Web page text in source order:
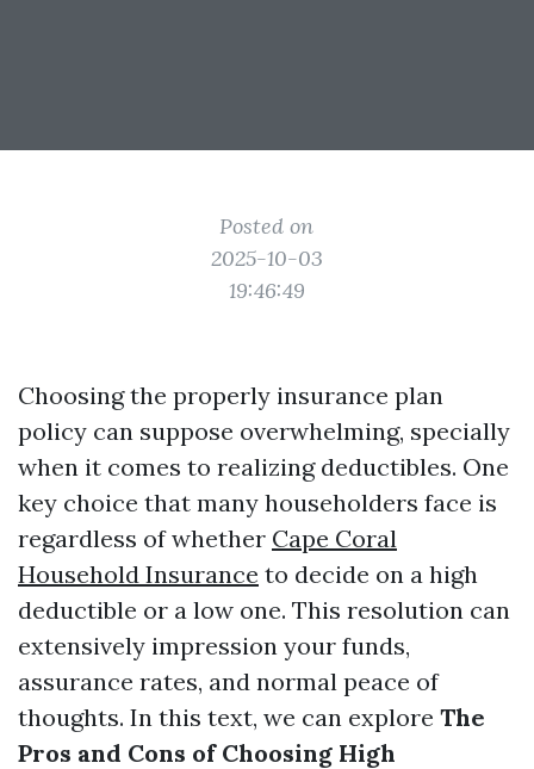
Posted on
2025-10-03
19:46:49
Choosing the properly insurance plan
policy can suppose overwhelming, specially
when it comes to realizing deductibles. One
key choice that many householders face is
regardless of whether Cape Coral
Household Insurance to decide on a high
deductible or a low one. This resolution can
extensively impression your funds,
assurance rates, and normal peace of
thoughts. In this text, we can explore The
Pros and Cons of Choosing High